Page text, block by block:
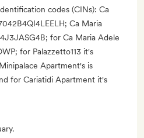
codes (CINs): Ca
Ca Maria
for Ca Maria Adele
for Palazzetto113 it's
Apartment's is
for Cariatidi Apartment it's